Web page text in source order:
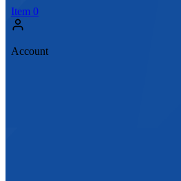
Item 0
Account